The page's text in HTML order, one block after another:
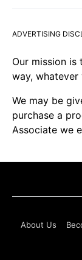
ADVERTISING
Our mission
way,
We may be
purchase a
Associate we
About Us